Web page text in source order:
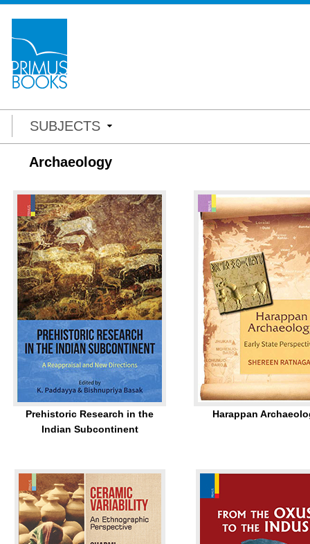
SUBJECTS
Archaeology
Prehistoric Research in the
Indian Subcontinent
Harappan